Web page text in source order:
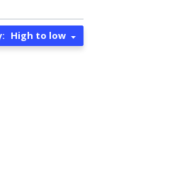
High to low